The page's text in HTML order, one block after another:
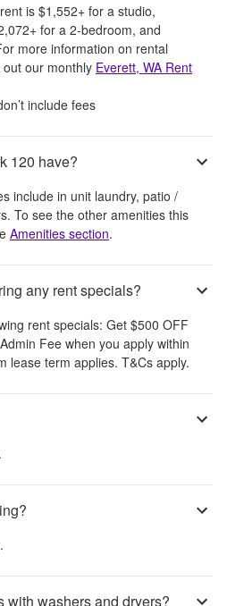
is$1,552+ for a studio,
+ for a 2-bedroom, and
more information on rental
out our monthly Everett, WA Rent
include fees
120 have?
include in unit laundry, patio /
. To see the other amenities this
Amenities section.
any rent specials?
rent specials: Get $500 OFF
Fee when you apply within
lease term applies. T&Cs apply.
with washers and dryers?